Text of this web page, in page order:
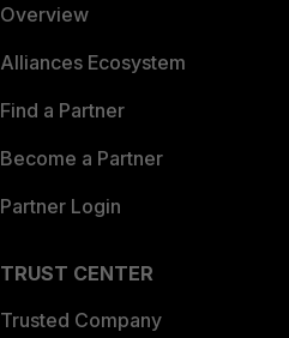
Overview
Alliances Ecosystem
Find a Partner
Become a Partner
Partner Login
TRUST CENTER
Trusted Company